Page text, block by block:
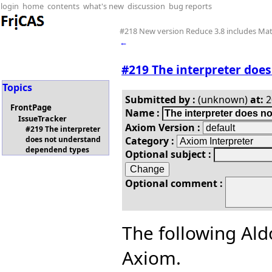
login home contents what's new discussion bug reports
#218 New version Reduce 3.8 includes
←
#219 The interpreter
Topics
FrontPage
IssueTracker
#219 The interpreter
does not understand
dependend types
Submitted by : (unknown)at:
Name :
Axiom Version :
Category :
Optional subject :
Optional comment :
The following
Axiom.